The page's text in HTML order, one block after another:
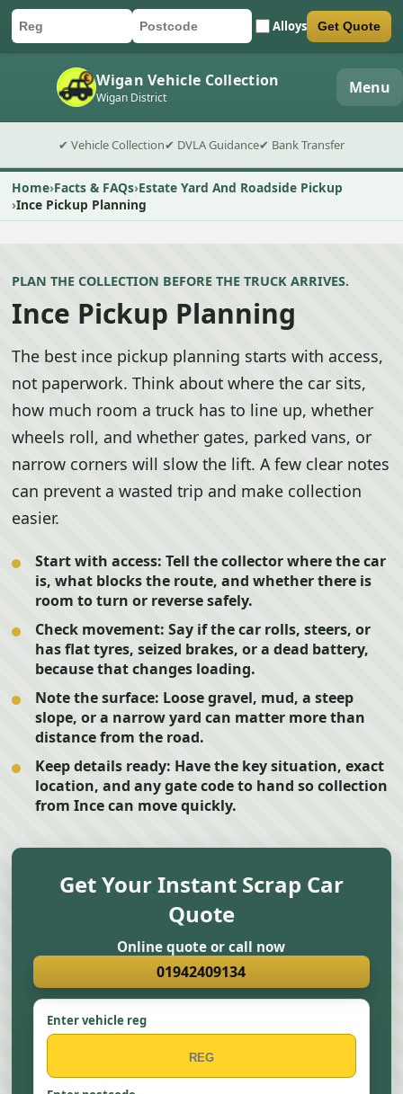
Car registration
Postcode Alloys
Submit quote form Get Quote
Wigan Vehicle Collection
Wigan District Menu
✔ Vehicle Collection✔ DVLA Guidance✔ Bank Transfer
Home Facts & FAQs Estate Yard And Roadside Pickup
Ince Pickup Planning
PLAN THE COLLECTION BEFORE THE TRUCK ARRIVES.
Ince Pickup Planning
The best ince pickup planning starts with access,
not paperwork. Think about where the car sits,
how much room a truck has to line up, whether
wheels roll, and whether gates, parked vans, or
narrow corners will slow the lift. A few clear notes
can prevent a wasted trip and make collection
easier.
Start with access: Tell the collector where the car
is, what blocks the route, and whether there is
room to turn or reverse safely.
Check movement: Say if the car rolls, steers, or
has flat tyres, seized brakes, or a dead battery,
because that changes loading.
Note the surface: Loose gravel, mud, a steep
slope, or a narrow yard can matter more than
distance from the road.
Keep details ready: Have the key situation, exact
location, and any gate code to hand so collection
from Ince can move quickly.
Get Your Instant Scrap Car
Quote
Online quote or call now
01942409134
Enter vehicle reg